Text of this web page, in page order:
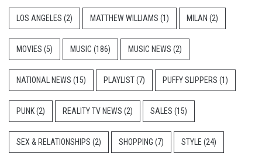
LOS ANGELES (2) MATTHEW WILLIAMS (1) MILAN (2)
MOVIES (5) MUSIC (186) MUSIC NEWS (2)
NATIONAL NEWS (15) PLAYLIST(7) PUFFY SLIPPERS (1)
PUNK(2) REALITY TV NEWS (2) SALES (15)
SEX & RELATIONSHIPS (2) SHOPPING (7) STYLE (24)